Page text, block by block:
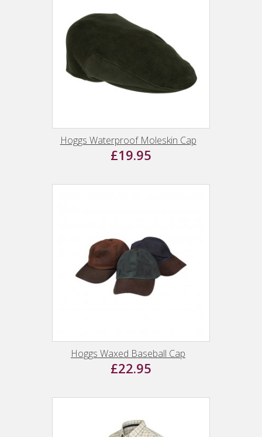
Hoggs Waterproof Moleskin Cap
£19.95
Hoggs Waxed Baseball Cap
£22.95